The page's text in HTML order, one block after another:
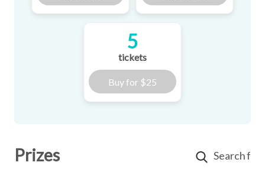
5
tickets
Buy for $25
Prizes